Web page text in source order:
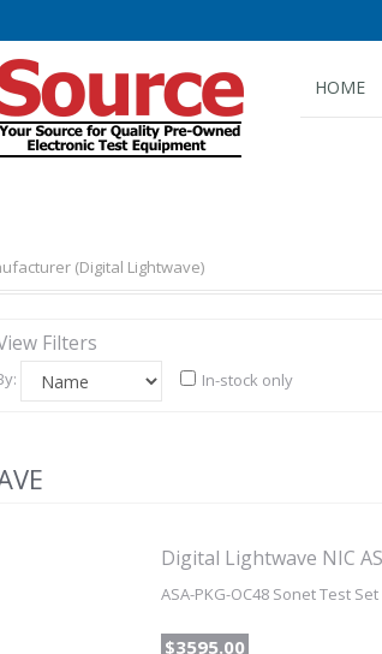
HOME
(Digital Lightwave)
Filters
In-stock only
Digital Lightwave NIC
ASA-PKG-OC48 Sonet Test
$3595.00